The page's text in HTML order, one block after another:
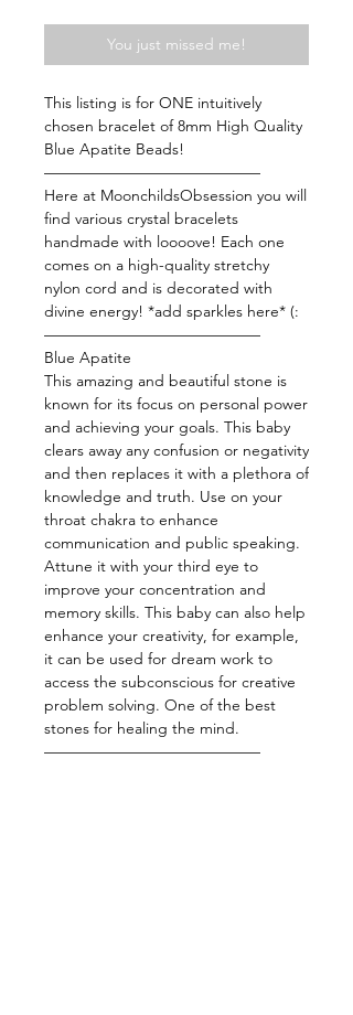
You just missed me!
This listing is for ONE intuitively
chosen bracelet of 8mm High Quality
Blue Apatite Beads!
——————————————
Here at MoonchildsObsession you will
find various crystal bracelets
handmade with loooove! Each one
comes on a high-quality stretchy
nylon cord and is decorated with
divine energy! *add sparkles here* (:
——————————————
Blue Apatite
This amazing and beautiful stone is
known for its focus on personal power
and achieving your goals. This baby
clears away any confusion or negativity
and then replaces it with a plethora of
knowledge and truth. Use on your
throat chakra to enhance
communication and public speaking.
Attune it with your third eye to
improve your concentration and
memory skills. This baby can also help
enhance your creativity, for example,
it can be used for dream work to
access the subconscious for creative
problem solving. One of the best
stones for healing the mind.
——————————————